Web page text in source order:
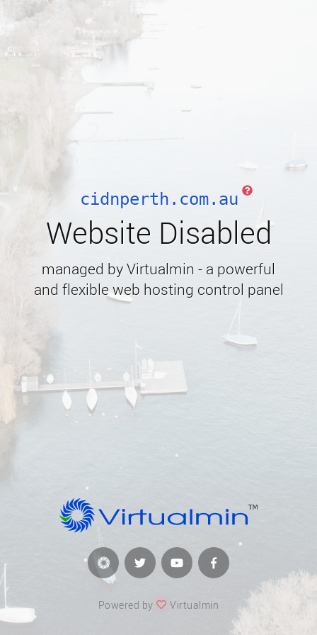
cidnperth.com.au
Website Disabled
managed by Virtualmin - a powerful
and flexible web hosting control panel
Powered by Virtualmin